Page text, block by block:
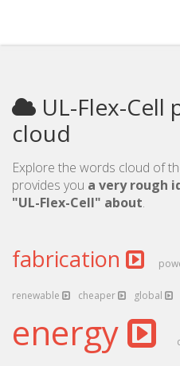
UL-Flex-
cloud
Explore the words cloud of
provides you a very rough
"UL-Flex-Cell" about.
fabrication
renewable cheaper global
energy